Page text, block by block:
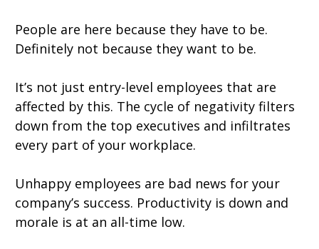
People are here because they have to be.
Definitely not because they want to be.
It’s not just entry-level employees that are
affected by this. The cycle of negativity filters
down from the top executives and infiltrates
every part of your workplace.
Unhappy employees are bad news for your
company’s success. Productivity is down and
morale is at an all-time low.